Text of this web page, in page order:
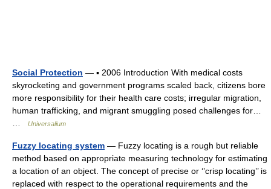
Social Protection — ▪ 2006 Introduction With medical costs
skyrocketing and government programs scaled back, citizens bore
more responsibility for their health care costs; irregular migration,
human trafficking, and migrant smuggling posed challenges for…
Universalium
Fuzzy locating system — Fuzzy locating is a rough but reliable
method based on appropriate measuring technology for estimating
a location of an object. The concept of precise or ‘’crisp locating’’ is
replaced with respect to the operational requirements and the